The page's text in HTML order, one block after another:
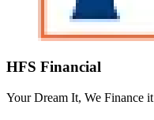
HFS Financial
Your Dream It, We Finance it